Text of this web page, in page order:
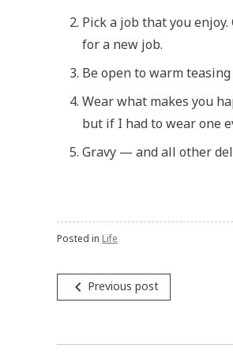
Pick a job that you
for a new job.
Be open to warm
Wear what makes you
but if I had to wear one
Gravy — and all other
Posted in Life
Post
navigation
navigate_before Previous post